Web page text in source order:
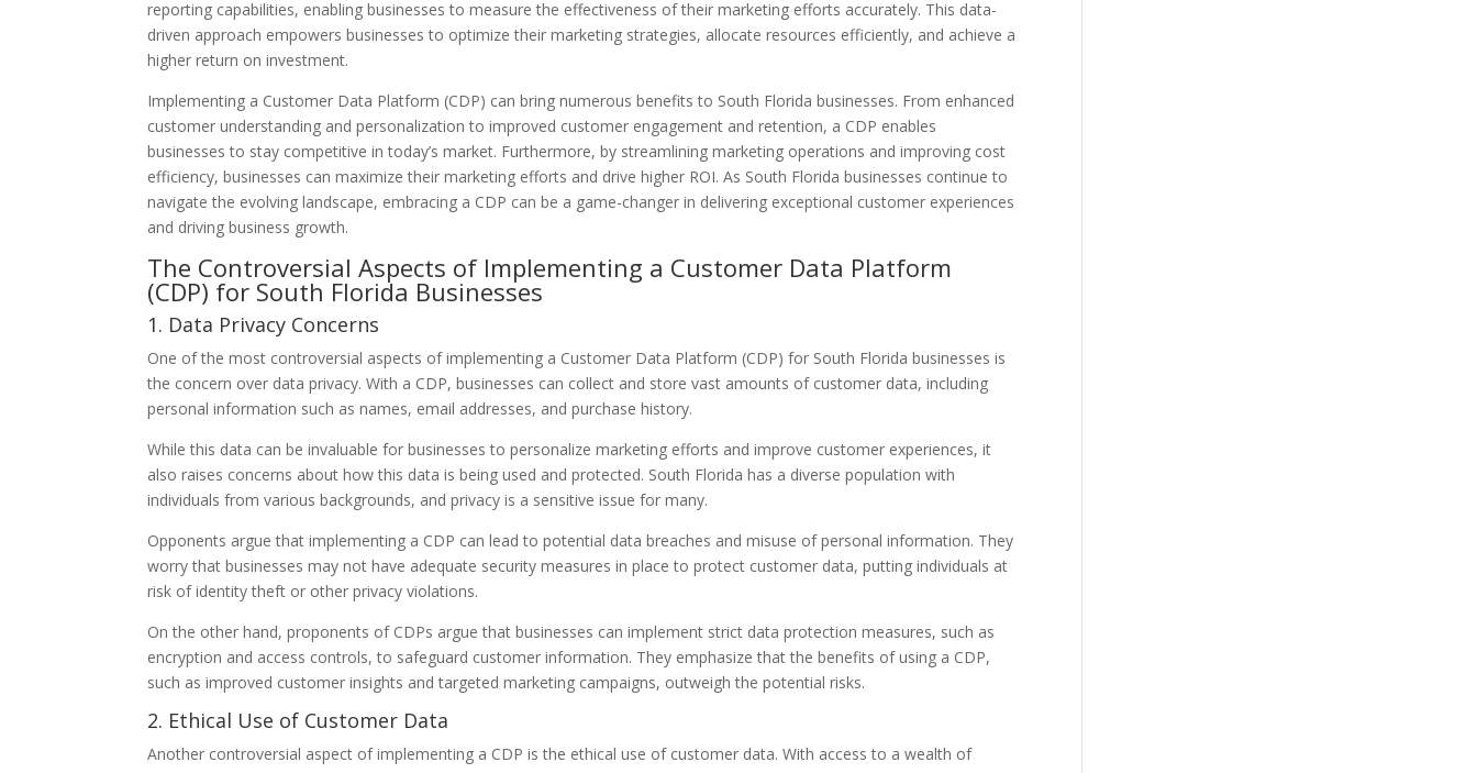
reporting capabilities, enabling businesses to measure the effectiveness of their marketing efforts accurately. This data-
driven approach empowers businesses to optimize their marketing strategies, allocate resources efficiently, and achieve a
higher return on investment.
Implementing a Customer Data Platform (CDP) can bring numerous benefits to South Florida businesses. From enhanced
customer understanding and personalization to improved customer engagement and retention, a CDP enables
businesses to stay competitive in today’s market. Furthermore, by streamlining marketing operations and improving cost
efficiency, businesses can maximize their marketing efforts and drive higher ROI. As South Florida businesses continue to
navigate the evolving landscape, embracing a CDP can be a game-changer in delivering exceptional customer experiences
and driving business growth.
The Controversial Aspects of Implementing a Customer Data Platform
(CDP) for South Florida Businesses
1. Data Privacy Concerns
One of the most controversial aspects of implementing a Customer Data Platform (CDP) for South Florida businesses is
the concern over data privacy. With a CDP, businesses can collect and store vast amounts of customer data, including
personal information such as names, email addresses, and purchase history.
While this data can be invaluable for businesses to personalize marketing efforts and improve customer experiences, it
also raises concerns about how this data is being used and protected. South Florida has a diverse population with
individuals from various backgrounds, and privacy is a sensitive issue for many.
Opponents argue that implementing a CDP can lead to potential data breaches and misuse of personal information. They
worry that businesses may not have adequate security measures in place to protect customer data, putting individuals at
risk of identity theft or other privacy violations.
On the other hand, proponents of CDPs argue that businesses can implement strict data protection measures, such as
encryption and access controls, to safeguard customer information. They emphasize that the benefits of using a CDP,
such as improved customer insights and targeted marketing campaigns, outweigh the potential risks.
2. Ethical Use of Customer Data
Another controversial aspect of implementing a CDP is the ethical use of customer data. With access to a wealth of